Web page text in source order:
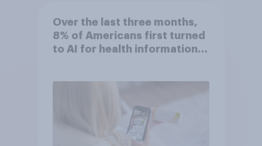
Over the last three months,
8% of Americans first turned
to AI for health information